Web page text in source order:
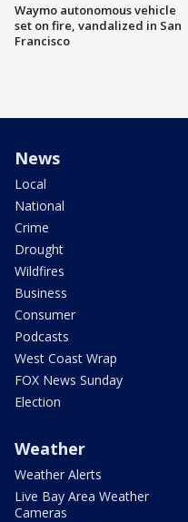
Waymo autonomous vehicle
set on fire, vandalized in San
Francisco
News
Local
National
Crime
Drought
Wildfires
Business
Consumer
Podcasts
West Coast Wrap
FOX News Sunday
Election
Weather
Weather Alerts
Live Bay Area Weather
Cameras